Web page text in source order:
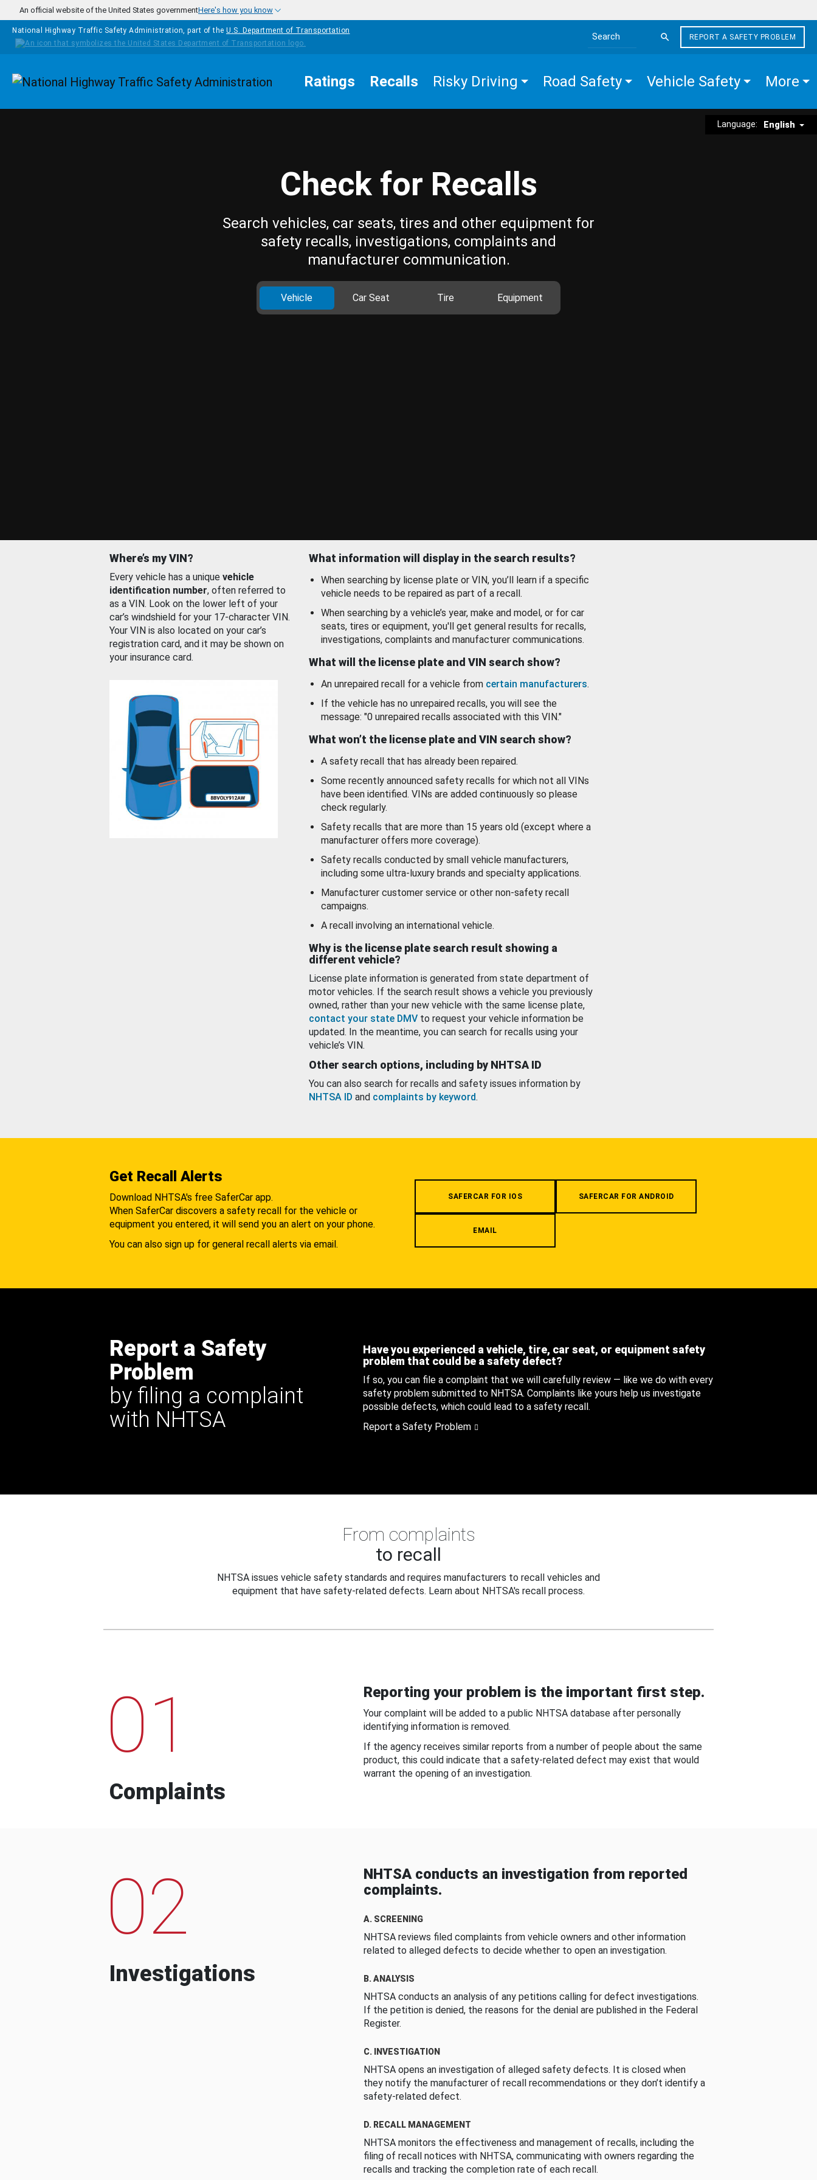
Skip to main content
An official website of the United States governmentHere's how you know
National Highway Traffic Safety Administration, part of the U.S. Department of Transportation
Search the site
REPORT A SAFETY PROBLEM
Homepage Ratings Recalls Risky Driving Road Safety Vehicle Safety More
Language: English
Check for Recalls
Search vehicles, car seats, tires and other equipment for
safety recalls, investigations, complaints and
manufacturer communication.
Vehicle Car Seat Tire Equipment
Where’s my VIN?
Every vehicle has a unique vehicle
identification number, often referred to
as a VIN. Look on the lower left of your
car’s windshield for your 17-character VIN.
Your VIN is also located on your car’s
registration card, and it may be shown on
your insurance card.
What information will display in the search results?
When searching by license plate or VIN, you’ll learn if a specific
vehicle needs to be repaired as part of a recall.
When searching by a vehicle’s year, make and model, or for car
seats, tires or equipment, you'll get general results for recalls,
investigations, complaints and manufacturer communications.
What will the license plate and VIN search show?
An unrepaired recall for a vehicle from certain manufacturers.
If the vehicle has no unrepaired recalls, you will see the
message: "0 unrepaired recalls associated with this VIN."
What won’t the license plate and VIN search show?
A safety recall that has already been repaired.
Some recently announced safety recalls for which not all VINs
have been identified. VINs are added continuously so please
check regularly.
Safety recalls that are more than 15 years old (except where a
manufacturer offers more coverage).
Safety recalls conducted by small vehicle manufacturers,
including some ultra-luxury brands and specialty applications.
Manufacturer customer service or other non-safety recall
campaigns.
A recall involving an international vehicle.
Why is the license plate search result showing a
different vehicle?
License plate information is generated from state department of
motor vehicles. If the search result shows a vehicle you previously
owned, rather than your new vehicle with the same license plate,
contact your state DMV to request your vehicle information be
updated. In the meantime, you can search for recalls using your
vehicle’s VIN.
Other search options, including by NHTSA ID
You can also search for recalls and safety issues information by
NHTSA ID and complaints by keyword.
Get Recall Alerts
Download NHTSA's free SaferCar app.
When SaferCar discovers a safety recall for the vehicle or
equipment you entered, it will send you an alert on your phone.
You can also sign up for general recall alerts via email.
SAFERCAR FOR IOS SAFERCAR FOR ANDROID
EMAIL
Report a Safety
Problem
by filing a complaint
with NHTSA
Have you experienced a vehicle, tire, car seat, or equipment safety
problem that could be a safety defect?
If so, you can file a complaint that we will carefully review — like we do with every
safety problem submitted to NHTSA. Complaints like yours help us investigate
possible defects, which could lead to a safety recall.
Report a Safety Problem
From complaints
to recall
NHTSA issues vehicle safety standards and requires manufacturers to recall vehicles and
equipment that have safety-related defects. Learn about NHTSA's recall process.
01
Complaints
Reporting your problem is the important first step.
Your complaint will be added to a public NHTSA database after personally
identifying information is removed.
If the agency receives similar reports from a number of people about the same
product, this could indicate that a safety-related defect may exist that would
warrant the opening of an investigation.
02
Investigations
NHTSA conducts an investigation from reported
complaints.
A. SCREENING
NHTSA reviews filed complaints from vehicle owners and other information
related to alleged defects to decide whether to open an investigation.
B. ANALYSIS
NHTSA conducts an analysis of any petitions calling for defect investigations.
If the petition is denied, the reasons for the denial are published in the Federal
Register.
C. INVESTIGATION
NHTSA opens an investigation of alleged safety defects. It is closed when
they notify the manufacturer of recall recommendations or they don’t identify a
safety-related defect.
D. RECALL MANAGEMENT
NHTSA monitors the effectiveness and management of recalls, including the
filing of recall notices with NHTSA, communicating with owners regarding the
recalls and tracking the completion rate of each recall.